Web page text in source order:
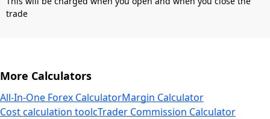
More Calculators
All-In-One Forex CalculatorMargin Calculator
Cost calculation toolcTrader Commission Calculator